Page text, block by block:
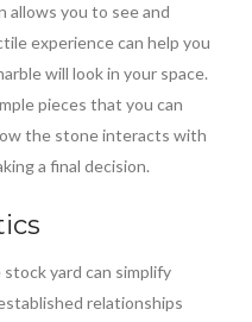
allows you to see and
experience can help you
will look in your space.
pieces that you can
the stone interacts with
a final decision.
yard can simplify
relationships